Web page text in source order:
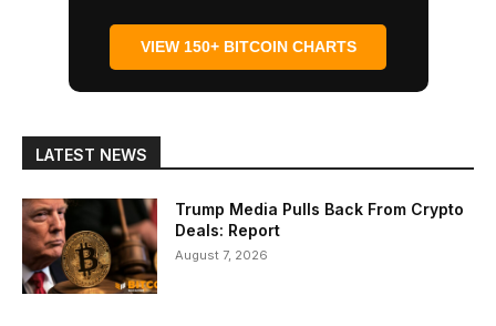
VIEW 150+ BITCOIN CHARTS
LATEST NEWS
Trump Media Pulls Back From Crypto
Deals: Report
August 7, 2026